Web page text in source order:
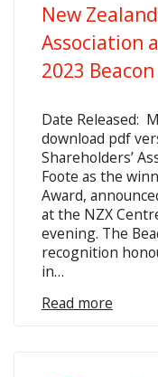
New
Association
2023
Date Released:
download pdf
Shareholders’
Foote as the
Award,
at the NZX
evening. The
recognition
in…
Read more